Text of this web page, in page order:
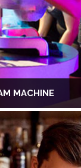
MACHINE